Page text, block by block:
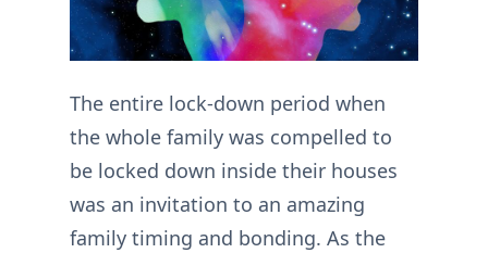
The entire lock-down period when
the whole family was compelled to
be locked down inside their houses
was an invitation to an amazing
family timing and bonding. As the